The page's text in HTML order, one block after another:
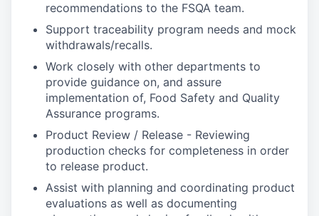
recommendations to the FSQA team.
Support traceability program needs and mock
withdrawals/recalls.
Work closely with other departments to
provide guidance on, and assure
implementation of, Food Safety and Quality
Assurance programs.
Product Review / Release - Reviewing
production checks for completeness in order
to release product.
Assist with planning and coordinating product
evaluations as well as documenting